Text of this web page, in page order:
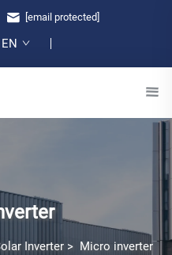
[email protected]
EN
Inverter> Micro inverter